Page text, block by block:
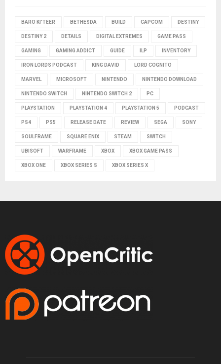
BARO KI'TEER BETHESDA BUILD CAPCOM DESTINY
DESTINY 2 DETAILS DIGITAL EXTREMES GAME PASS
GAMING GAMING ADDICT GUIDE ILP INVENTORY
IRON LORDS PODCAST KING DAVID LORD COGNITO
MARVEL MICROSOFT NINTENDO NINTENDO DOWNLOAD
NINTENDO SWITCH NINTENDO SWITCH 2 PC
PLAYSTATION PLAYSTATION 4 PLAYSTATION 5 PODCAST
PS4 PS5 RELEASE DATE REVIEW SEGA SONY
SOULFRAME SQUARE ENIX STEAM SWITCH
UBISOFT WARFRAME XBOX XBOX GAME PASS
XBOX ONE XBOX SERIES S XBOX SERIES X